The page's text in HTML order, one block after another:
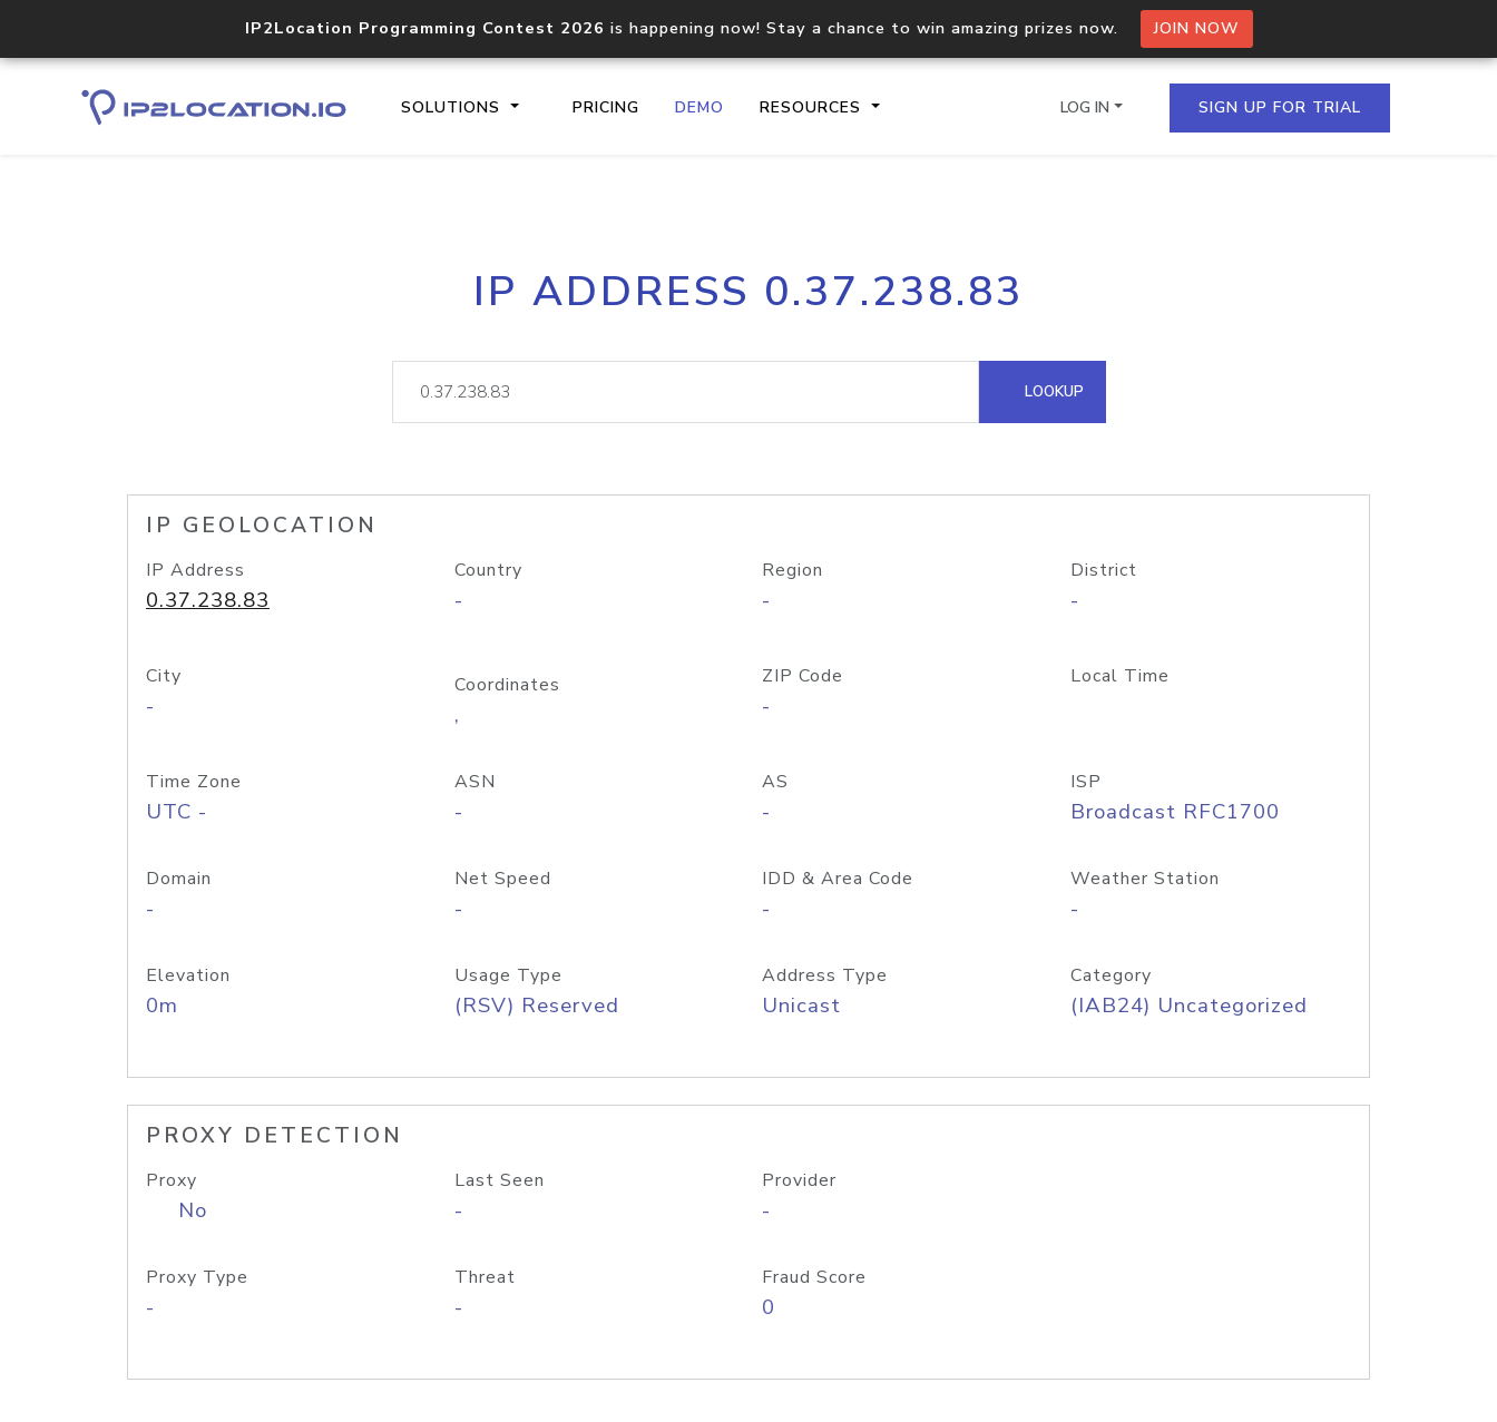
IP2Location Programming Contest 2026 is happening now! Stay a chance to win amazing prizes now. JOIN NOW
SOLUTIONS PRICING DEMO RESOURCES
Core IP geolocation API
documentation
Process multiple IPs in a single
request
lookup
Hosted Domain API
LOG IN SIGN UP FOR TRIAL
IP ADDRESS 0.37.238.83
LOOKUP
IP GEOLOCATION
IP Address
0.37.238.83
Country
-
Region
-
District
-
City
-
Coordinates
,
ZIP Code
-
Local Time
Time Zone
UTC -
ASN
-
AS
-
ISP
Broadcast RFC1700
Domain
-
Net Speed
-
IDD & Area Code
-
Weather Station
-
Elevation
0m
Usage Type
(RSV) Reserved
Address Type
Unicast
Category
(IAB24) Uncategorized
PROXY DETECTION
Proxy
No
Last Seen
-
Provider
-
Proxy Type
-
Threat
-
Fraud Score
0